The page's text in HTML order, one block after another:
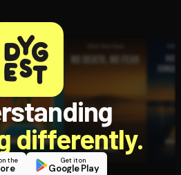
differently.
the Get it on
Google Play